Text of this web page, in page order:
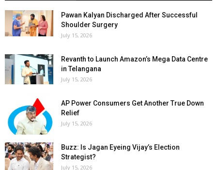
Pawan Kalyan Discharged After Successful
Shoulder Surgery
July 15, 2026
Revanth to Launch Amazon’s Mega Data Centre
in Telangana
July 15, 2026
AP Power Consumers Get Another True Down
Relief
July 15, 2026
Buzz: Is Jagan Eyeing Vijay’s Election
Strategist?
July 15, 2026